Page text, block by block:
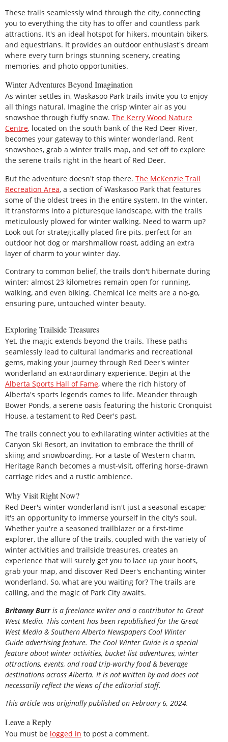
These trails seamlessly wind through the city, connecting
you to everything the city has to offer and countless park
attractions. It's an ideal hotspot for hikers, mountain bikers,
and equestrians. It provides an outdoor enthusiast's dream
where every turn brings stunning scenery, creating
memories, and photo opportunities.
Winter Adventures Beyond Imagination
As winter settles in, Waskasoo Park trails invite you to enjoy
all things natural. Imagine the crisp winter air as you
snowshoe through fluffy snow. The Kerry Wood Nature
Centre, located on the south bank of the Red Deer River,
becomes your gateway to this winter wonderland. Rent
snowshoes, grab a winter trails map, and set off to explore
the serene trails right in the heart of Red Deer.
But the adventure doesn't stop there. The McKenzie Trail
Recreation Area, a section of Waskasoo Park that features
some of the oldest trees in the entire system. In the winter,
it transforms into a picturesque landscape, with the trails
meticulously plowed for winter walking. Need to warm up?
Look out for strategically placed fire pits, perfect for an
outdoor hot dog or marshmallow roast, adding an extra
layer of charm to your winter day.
Contrary to common belief, the trails don't hibernate during
winter; almost 23 kilometres remain open for running,
walking, and even biking. Chemical ice melts are a no-go,
ensuring pure, untouched winter beauty.
Exploring Trailside Treasures
Yet, the magic extends beyond the trails. These paths
seamlessly lead to cultural landmarks and recreational
gems, making your journey through Red Deer's winter
wonderland an extraordinary experience. Begin at the
Alberta Sports Hall of Fame, where the rich history of
Alberta's sports legends comes to life. Meander through
Bower Ponds, a serene oasis featuring the historic Cronquist
House, a testament to Red Deer's past.
The trails connect you to exhilarating winter activities at the
Canyon Ski Resort, an invitation to embrace the thrill of
skiing and snowboarding. For a taste of Western charm,
Heritage Ranch becomes a must-visit, offering horse-drawn
carriage rides and a rustic ambience.
Why Visit Right Now?
Red Deer's winter wonderland isn't just a seasonal escape;
it's an opportunity to immerse yourself in the city's soul.
Whether you're a seasoned trailblazer or a first-time
explorer, the allure of the trails, coupled with the variety of
winter activities and trailside treasures, creates an
experience that will surely get you to lace up your boots,
grab your map, and discover Red Deer's enchanting winter
wonderland. So, what are you waiting for? The trails are
calling, and the magic of Park City awaits.
Britanny Burris a freelance writer and a contributor to Great
West Media. This content has been republished for the Great
West Media & Southern Alberta Newspapers Cool Winter
Guide advertising feature. The Cool Winter Guide is a special
feature about winter activities, bucket list adventures, winter
attractions, events, and road trip-worthy food & beverage
destinations across Alberta. It is not written by and does not
necessarily reflect the views of the editorial staff.
This article was originally published on February 6, 2024.
Leave a Reply
You must be logged in to post a comment.